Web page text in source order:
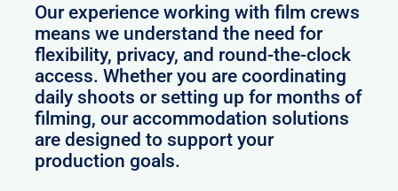
Our experience working with film crews
means we understand the need for
flexibility, privacy, and round-the-clock
access. Whether you are coordinating
daily shoots or setting up for months of
filming, our accommodation solutions
are designed to support your
production goals.